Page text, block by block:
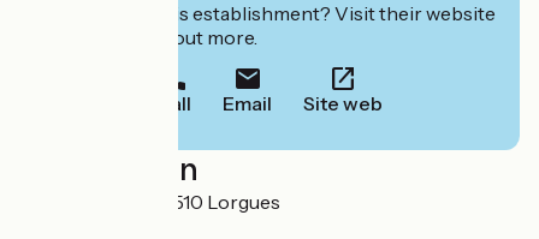
Interested in this establishment? Visit their website
to book or find out more.
Call Email Site web
Localisation
12 rue du 8 Mai 83510 Lorgues